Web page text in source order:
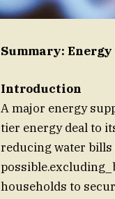
Summary:
Introduction
A major energy
tier energy deal to
reducing water bills
households to